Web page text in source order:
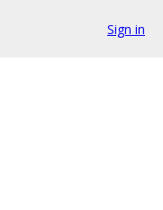
Sign in